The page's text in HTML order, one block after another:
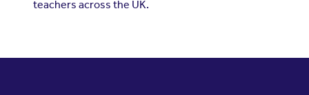
teachers across the UK.